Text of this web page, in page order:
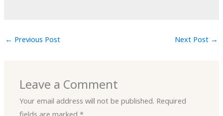
← Previous Post Next Post →
Leave a Comment
Your email address will not be published. Required